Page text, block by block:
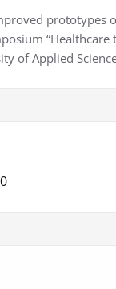
prototypes
“Healthcare
of Applied